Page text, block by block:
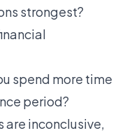
strongest?
spend more time
period?
are inconclusive,